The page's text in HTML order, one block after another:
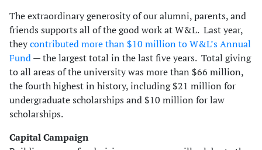
The extraordinary generosity of our alumni, parents, and
friends supports all of the good work at W&L. Last year,
theycontributed more than $10 million to W&L’s Annual
Fund— the largest total in the last five years. Total giving
to all areas of the university was more than $66 million,
the fourth highest in history, including $21 million for
undergraduate scholarships and $10 million for law
scholarships.
Capital Campaign